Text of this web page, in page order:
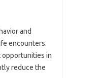
and‌
encounters.
opportunities‍ in
reduce the‍